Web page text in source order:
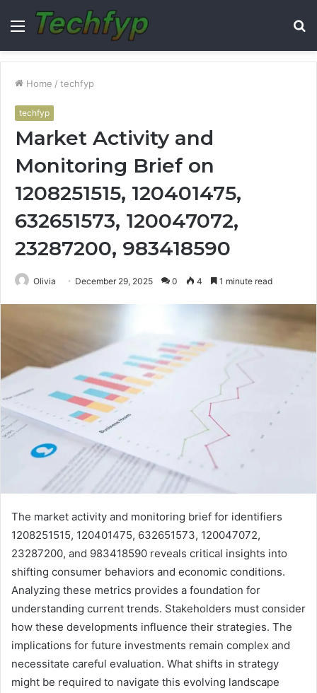
Menu
Home / techfyp
techfyp
Market Activity and
Monitoring Brief on
1208251515, 120401475,
632651573, 120047072,
23287200, 983418590
Olivia December 29, 2025 0 4 1 minute read
The market activity and monitoring brief for identifiers
1208251515, 120401475, 632651573, 120047072,
23287200, and 983418590 reveals critical insights into
shifting consumer behaviors and economic conditions.
Analyzing these metrics provides a foundation for
understanding current trends. Stakeholders must consider
how these developments influence their strategies. The
implications for future investments remain complex and
necessitate careful evaluation. What shifts in strategy
might be required to navigate this evolving landscape